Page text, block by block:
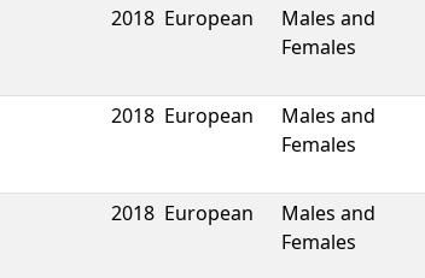
2018 European
Males and
Females
2018 European
Males and
Females
2018 European
Males and
Females